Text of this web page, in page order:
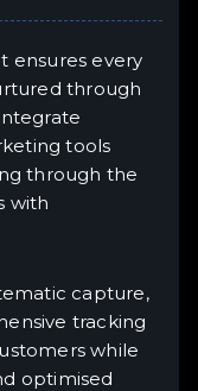
ensures every
through
tools
through the
with
capture,
tracking
while
optimised